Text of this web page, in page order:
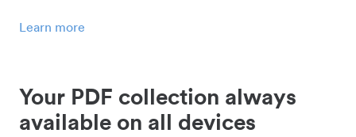
Learn more
Your PDF collection always
available on all devices